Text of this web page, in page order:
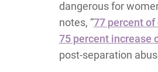
dangerous for
notes, “77 percent
75 percent increase
post-separation